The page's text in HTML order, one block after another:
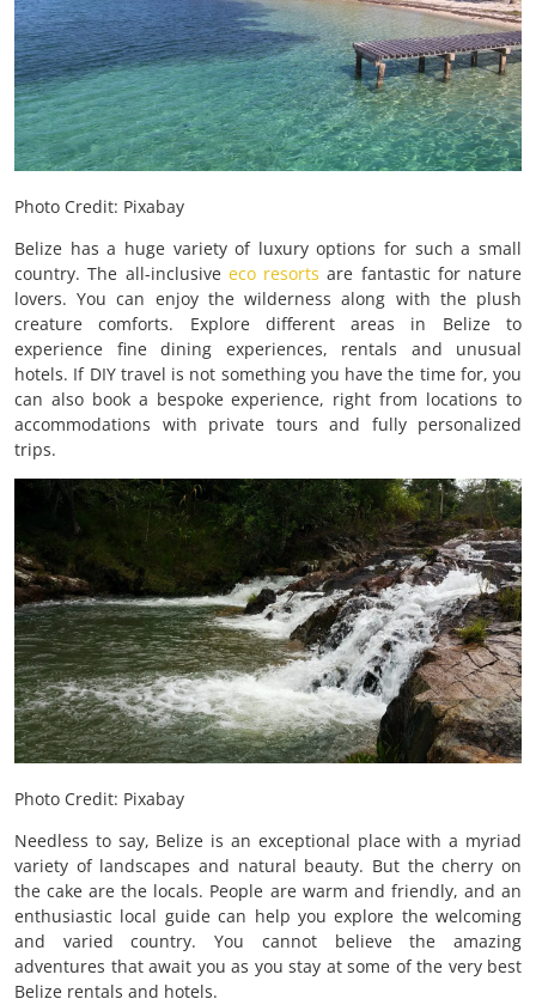
Photo Credit: Pixabay
Belize has a huge variety of luxury options for such a small
country. The all-inclusive eco resorts are fantastic for nature
lovers. You can enjoy the wilderness along with the plush
creature comforts. Explore different areas in Belize to
experience fine dining experiences, rentals and unusual
hotels. If DIY travel is not something you have the time for, you
can also book a bespoke experience, right from locations to
accommodations with private tours and fully personalized
trips.
Photo Credit: Pixabay
Needless to say, Belize is an exceptional place with a myriad
variety of landscapes and natural beauty. But the cherry on
the cake are the locals. People are warm and friendly, and an
enthusiastic local guide can help you explore the welcoming
and varied country. You cannot believe the amazing
adventures that await you as you stay at some of the very best
Belize rentals and hotels.